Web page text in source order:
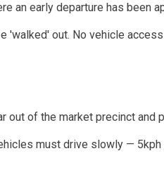
an early departure has been
'walked' out. No vehicle
out of the market precinct and
must drive slowly —